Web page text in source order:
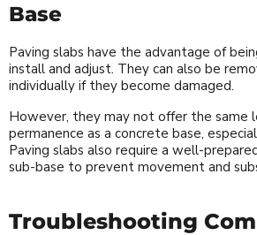
Base
Paving slabs have the advantage of
install and adjust. They can also be
individually if they become damaged.
However, they may not offer the same
permanence as a concrete base,
Paving slabs also require a well-
sub-base to prevent movement and
Troubleshooting